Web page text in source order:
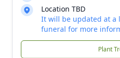
Location TBD
It will be updated at a
funeral for more
Plant